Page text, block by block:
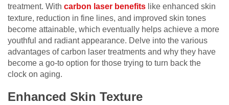
treatment. With carbon laser benefits like enhanced skin
texture, reduction in fine lines, and improved skin tones
become attainable, which eventually helps achieve a more
youthful and radiant appearance. Delve into the various
advantages of carbon laser treatments and why they have
become a go-to option for those trying to turn back the
clock on aging.
Enhanced Skin Texture